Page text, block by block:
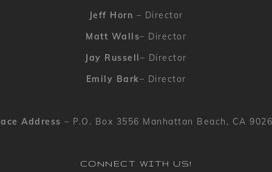
Jeff Horn – Director
Matt Walls– Director
Jay Russell– Director
Emily Bark– Director
Address – P.O. Box 3556 Manhattan Beach, CA
CONNECT WITH US!